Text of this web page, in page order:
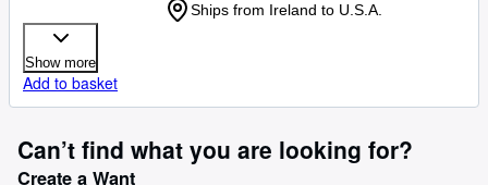
Ships from Ireland to U.S.A.
Show more
Add to basket
Can’t find what you are looking for?
Create a Want